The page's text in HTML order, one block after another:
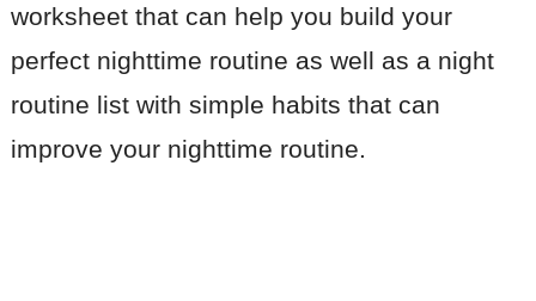
worksheet that can help you build your
perfect nighttime routine as well as a night
routine list with simple habits that can
improve your nighttime routine.